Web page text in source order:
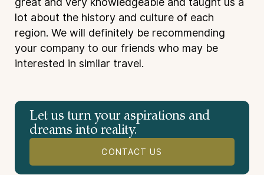
lot about the history and culture of each
region. We will definitely be recommending
your company to our friends who may be
interested in similar travel.
Let us turn your aspirations and
dreams into reality.
CONTACT US